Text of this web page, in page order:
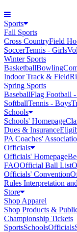
Sports
Fall Sports
Cross CountryField
SoccerTennis - Girls
Winter Sports
BasketballBowling
Indoor Track & Field
Spring Sports
BaseballFlag Football
SoftballTennis - Boys
Schools
Schools' Homepage
Dues & Insurance
PA Coaches'
Officials
Officials' Homepage
FAQOfficial Ball List
Officials' Convention
Rules Interpretation
Store
Shop Apparel
Shop Products &
Championship Tickets
SportsSchoolsOfficials